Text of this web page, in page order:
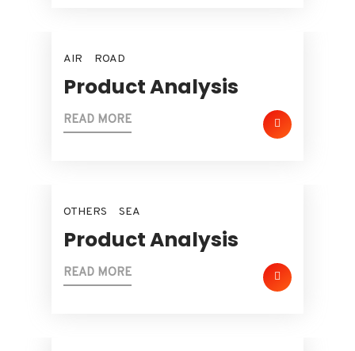
AIR ROAD
Product Analysis
READ MORE
OTHERS SEA
Product Analysis
READ MORE